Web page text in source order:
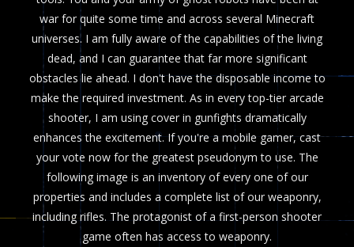
war for quite some time and across several Minecraft
universes. I am fully aware of the capabilities of the living
dead, and I can guarantee that far more significant
obstacles lie ahead. I don't have the disposable income to
make the required investment. As in every top-tier arcade
shooter, I am using cover in gunfights dramatically
enhances the excitement. If you're a mobile gamer, cast
your vote now for the greatest pseudonym to use. The
following image is an inventory of every one of our
properties and includes a complete list of our weaponry,
including rifles. The protagonist of a first-person shooter
game often has access to weaponry.